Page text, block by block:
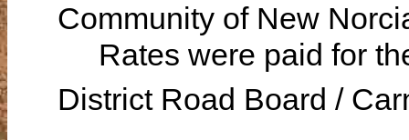
Community of New
Rates were paid for
District Road Board /